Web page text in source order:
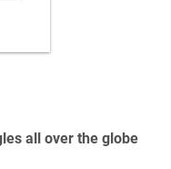
all over the globe